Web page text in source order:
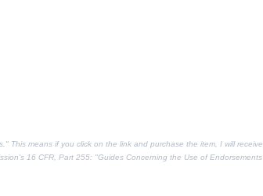
This means if you click on the link and purchase the item, I will receive
16 CFR, Part 255: "Guides Concerning the Use of Endorsements